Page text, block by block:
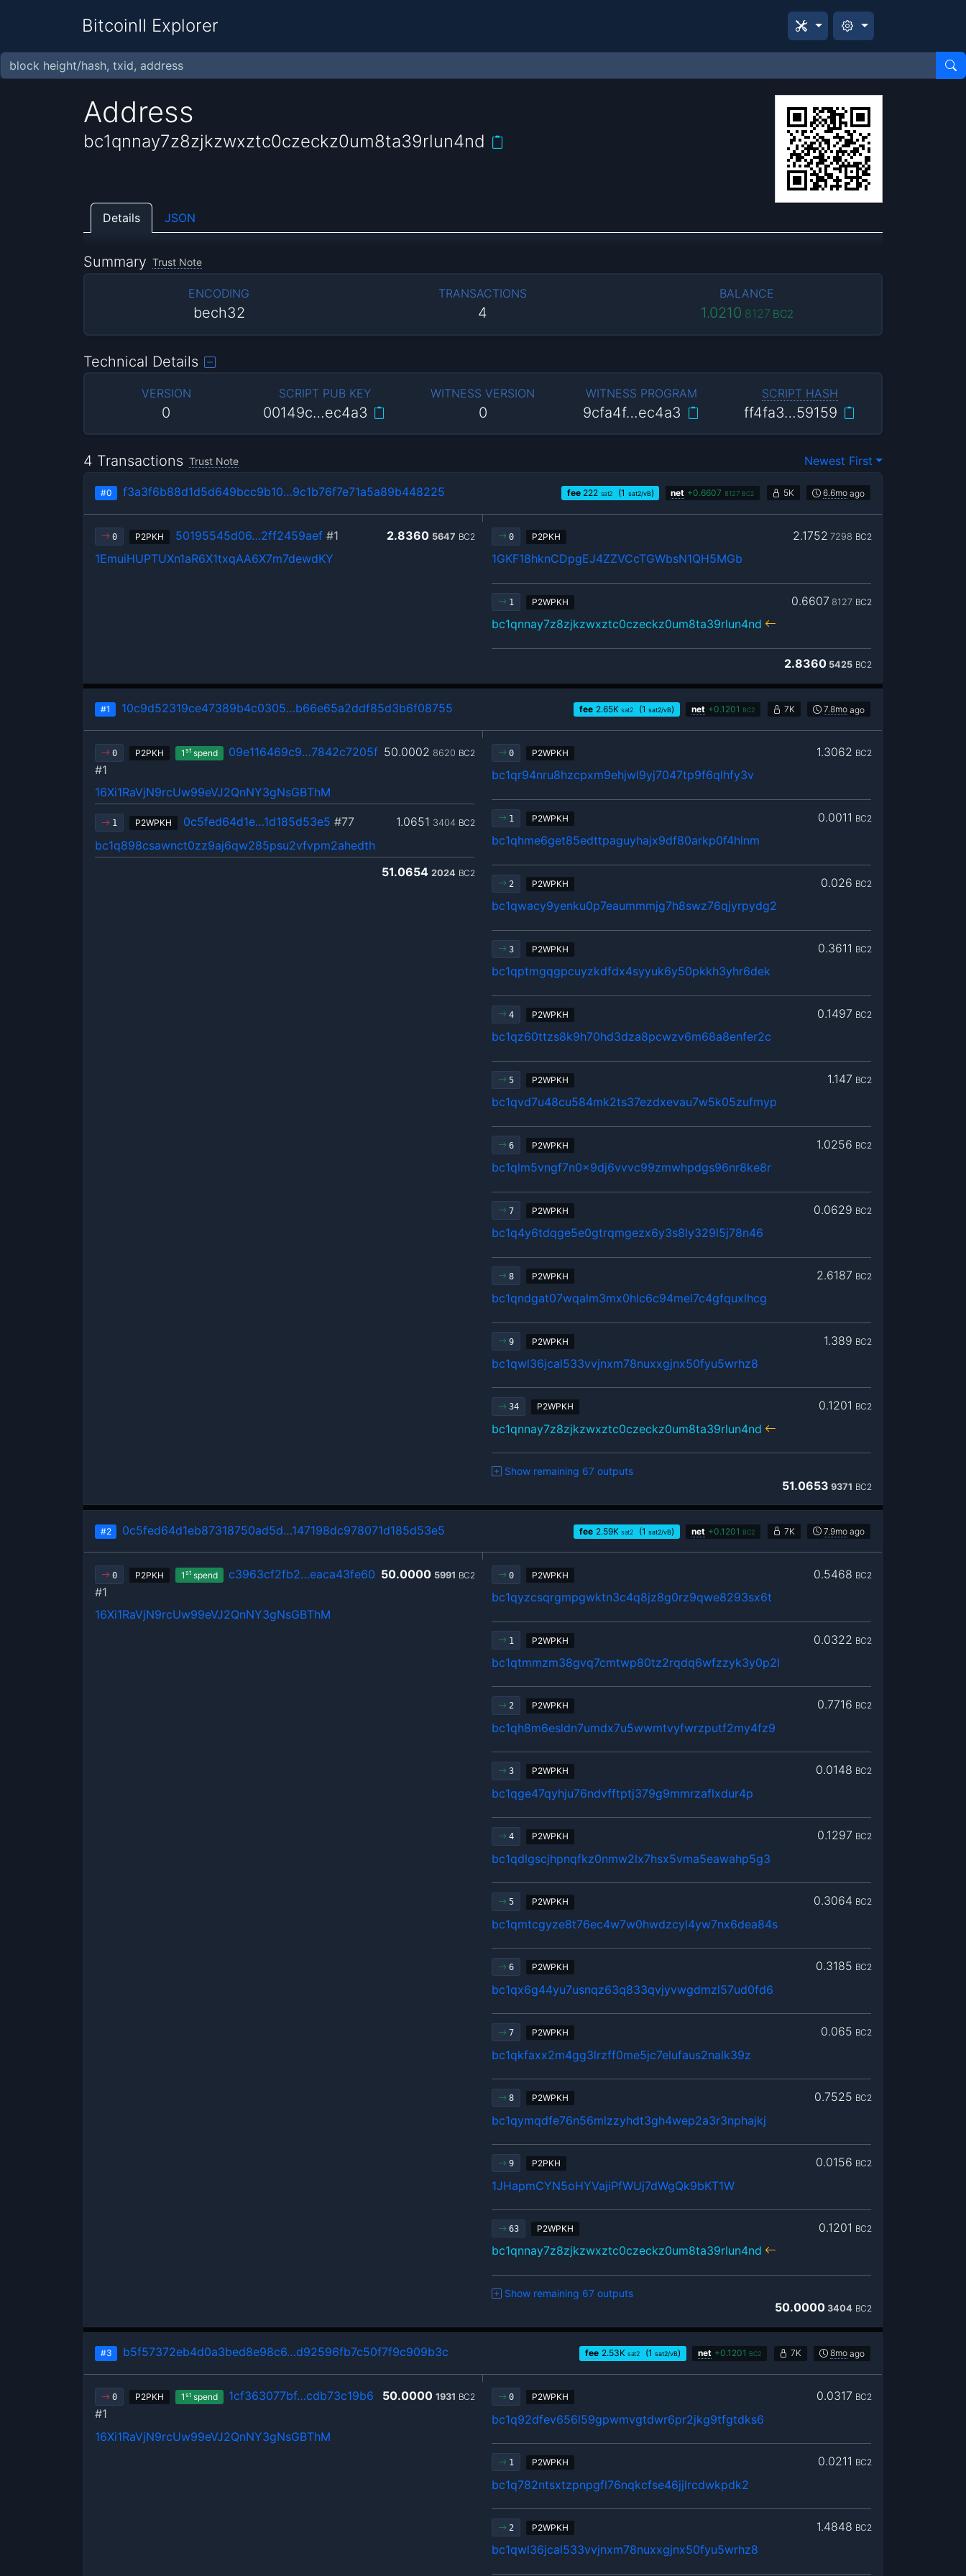
BitcoinII Explorer
Address
bc1qnnay7z8zjkzwxztc0czeckz0um8ta39rlun4nd
Details JSON
Summary Trust Note
ENCODING
bech32
TRANSACTIONS
4
BALANCE
1.0210 8127 BC2
Technical Details
VERSION
0
SCRIPT PUB KEY
00149c…ec4a3
WITNESS VERSION
0
WITNESS PROGRAM
9cfa4f…ec4a3
SCRIPT HASH
ff4fa3…59159
4 Transactions Trust Note Newest First
#0 f3a3f6b88d1d5d649bcc9b10…9c1b76f7e71a5a89b448225 fee 222 sat2 (1 sat2/vB) net +0.6607 8127 BC2 5K 6.6mo ago
0 P2PKH 2.8360 5647 BC2
50195545d06…2ff2459aef#1
1EmuiHUPTUXn1aR6X1txqAA6X7m7dewdKY
0 P2PKH 2.1752 7298 BC2
1GKF18hknCDpgEJ4ZZVCcTGWbsN1QH5MGb
1 P2WPKH 0.6607 8127 BC2
bc1qnnay7z8zjkzwxztc0czeckz0um8ta39rlun4nd
2.8360 5425 BC2
#1 10c9d52319ce47389b4c0305…b66e65a2ddf85d3b6f08755 fee 2.65K sat2 (1 sat2/vB) net +0.1201 BC2 7K 7.8mo ago
0 P2PKH 1stspend 50.0002 8620 BC2
09e116469c9…7842c7205f
#1
16Xi1RaVjN9rcUw99eVJ2QnNY3gNsGBThM
1 P2WPKH 1.0651 3404 BC2
0c5fed64d1e…1d185d53e5 #77
bc1q898csawnct0zz9aj6qw285psu2vfvpm2ahedth
51.0654 2024 BC2
0 P2WPKH 1.3062 BC2
bc1qr94nru8hzcpxm9ehjwl9yj7047tp9f6qlhfy3v
1 P2WPKH 0.0011 BC2
bc1qhme6get85edttpaguyhajx9df80arkp0f4hlnm
2 P2WPKH 0.026 BC2
bc1qwacy9yenku0p7eaummmjg7h8swz76qjyrpydg2
3 P2WPKH 0.3611 BC2
bc1qptmgqgpcuyzkdfdx4syyuk6y50pkkh3yhr6dek
4 P2WPKH 0.1497 BC2
bc1qz60ttzs8k9h70hd3dza8pcwzv6m68a8enfer2c
5 P2WPKH 1.147 BC2
bc1qvd7u48cu584mk2ts37ezdxevau7w5k05zufmyp
6 P2WPKH 1.0256 BC2
bc1qlm5vngf7n0x9dj6vvvc99zmwhpdgs96nr8ke8r
7 P2WPKH 0.0629 BC2
bc1q4y6tdqge5e0gtrqmgezx6y3s8ly329l5j78n46
8 P2WPKH 2.6187 BC2
bc1qndgat07wqalm3mx0hlc6c94mel7c4gfquxlhcg
9 P2WPKH 1.389 BC2
bc1qwl36jcal533vvjnxm78nuxxgjnx50fyu5wrhz8
34 P2WPKH 0.1201 BC2
bc1qnnay7z8zjkzwxztc0czeckz0um8ta39rlun4nd
Show remaining 67 outputs
51.0653 9371 BC2
#2 0c5fed64d1eb87318750ad5d…147198dc978071d185d53e5 fee 2.59K sat2 (1 sat2/vB) net +0.1201 BC2 7K 7.9mo ago
0 P2PKH 1stspend 50.0000 5991 BC2
c3963cf2fb2…eaca43fe60
#1
16Xi1RaVjN9rcUw99eVJ2QnNY3gNsGBThM
0 P2WPKH 0.5468 BC2
bc1qyzcsqrgmpgwktn3c4q8jz8g0rz9qwe8293sx6t
1 P2WPKH 0.0322 BC2
bc1qtmmzm38gvq7cmtwp80tz2rqdq6wfzzyk3y0p2l
2 P2WPKH 0.7716 BC2
bc1qh8m6esldn7umdx7u5wwmtvyfwrzputf2my4fz9
3 P2WPKH 0.0148 BC2
bc1qge47qyhju76ndvfftptj379g9mmrzaflxdur4p
4 P2WPKH 0.1297 BC2
bc1qdlgscjhpnqfkz0nmw2lx7hsx5vma5eawahp5g3
5 P2WPKH 0.3064 BC2
bc1qmtcgyze8t76ec4w7w0hwdzcyl4yw7nx6dea84s
6 P2WPKH 0.3185 BC2
bc1qx6g44yu7usnqz63q833qvjyvwgdmzl57ud0fd6
7 P2WPKH 0.065 BC2
bc1qkfaxx2m4gg3lrzff0me5jc7elufaus2nalk39z
8 P2WPKH 0.7525 BC2
bc1qymqdfe76n56mlzzyhdt3gh4wep2a3r3nphajkj
9 P2PKH 0.0156 BC2
1JHapmCYN5oHYVajiPfWUj7dWgQk9bKT1W
63 P2WPKH 0.1201 BC2
bc1qnnay7z8zjkzwxztc0czeckz0um8ta39rlun4nd
Show remaining 67 outputs
50.0000 3404 BC2
#3 b5f57372eb4d0a3bed8e98c6…d92596fb7c50f7f9c909b3c fee 2.53K sat2 (1 sat2/vB) net +0.1201 BC2 7K 8mo ago
0 P2PKH 1stspend 50.0000 1931 BC2
1cf363077bf…cdb73c19b6
#1
16Xi1RaVjN9rcUw99eVJ2QnNY3gNsGBThM
0 P2WPKH 0.0317 BC2
bc1q92dfev656l59gpwmvgtdwr6pr2jkg9tfgtdks6
1 P2WPKH 0.0211 BC2
bc1q782ntsxtzpnpgfl76nqkcfse46jjlrcdwkpdk2
2 P2WPKH 1.4848 BC2
bc1qwl36jcal533vvjnxm78nuxxgjnx50fyu5wrhz8